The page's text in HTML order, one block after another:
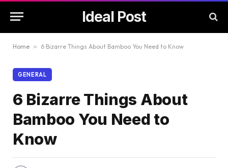
Ideal Post
Home » 6 Bizarre Things About Bamboo You Need to Know
GENERAL
6 Bizarre Things About
Bamboo You Need to
Know